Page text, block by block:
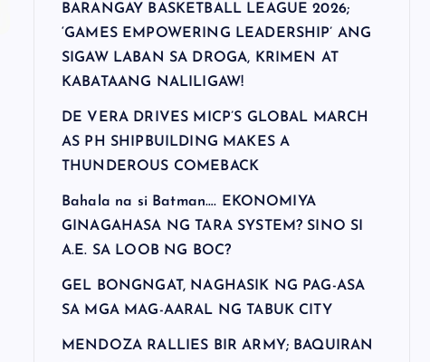
BARANGAY BASKETBALL LEAGUE 2026;
‘GAMES EMPOWERING LEADERSHIP’ ANG
SIGAW LABAN SA DROGA, KRIMEN AT
KABATAANG NALILIGAW!
DE VERA DRIVES MICP’S GLOBAL MARCH
AS PH SHIPBUILDING MAKES A
THUNDEROUS COMEBACK
Bahala na si Batman…. EKONOMIYA
GINAGAHASA NG TARA SYSTEM? SINO SI
A.E. SA LOOB NG BOC?
GEL BONGNGAT, NAGHASIK NG PAG-ASA
SA MGA MAG-AARAL NG TABUK CITY
MENDOZA RALLIES BIR ARMY; BAQUIRAN